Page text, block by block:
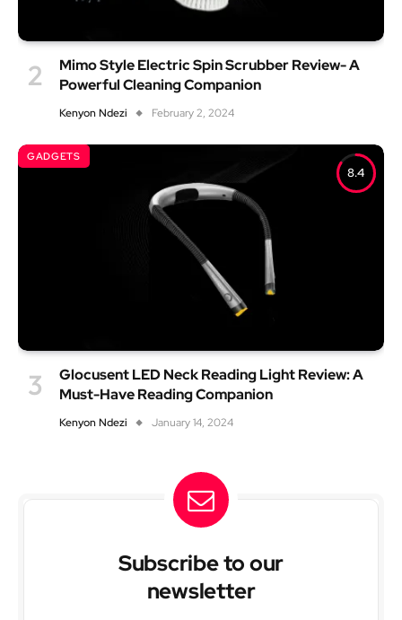
Mimo Style Electric Spin Scrubber Review- A
Powerful Cleaning Companion
Kenyon Ndezi February 2, 2024
8.4
GADGETS
Glocusent LED Neck Reading Light Review: A
Must-Have Reading Companion
Kenyon Ndezi January 14, 2024
Subscribe to our
newsletter